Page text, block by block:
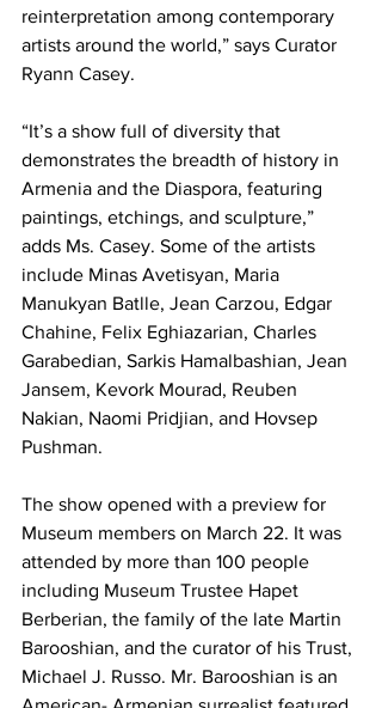
reinterpretation among contemporary
artists around the world,” says Curator
Ryann Casey.
“It’s a show full of diversity that
demonstrates the breadth of history in
Armenia and the Diaspora, featuring
paintings, etchings, and sculpture,”
adds Ms. Casey. Some of the artists
include Minas Avetisyan, Maria
Manukyan Batlle, Jean Carzou, Edgar
Chahine, Felix Eghiazarian, Charles
Garabedian, Sarkis Hamalbashian, Jean
Jansem, Kevork Mourad, Reuben
Nakian, Naomi Pridjian, and Hovsep
Pushman.
The show opened with a preview for
Museum members on March 22. It was
attended by more than 100 people
including Museum Trustee Hapet
Berberian, the family of the late Martin
Barooshian, and the curator of his Trust,
Michael J. Russo. Mr. Barooshian is an